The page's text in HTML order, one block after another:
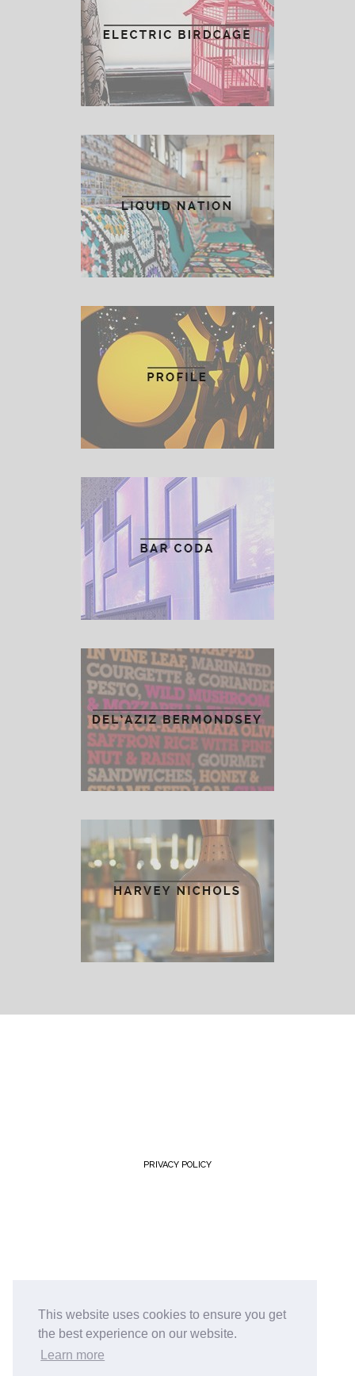
This website uses cookies to ensure you get
the best experience on our website.
Learn more
PRIVACY POLICY